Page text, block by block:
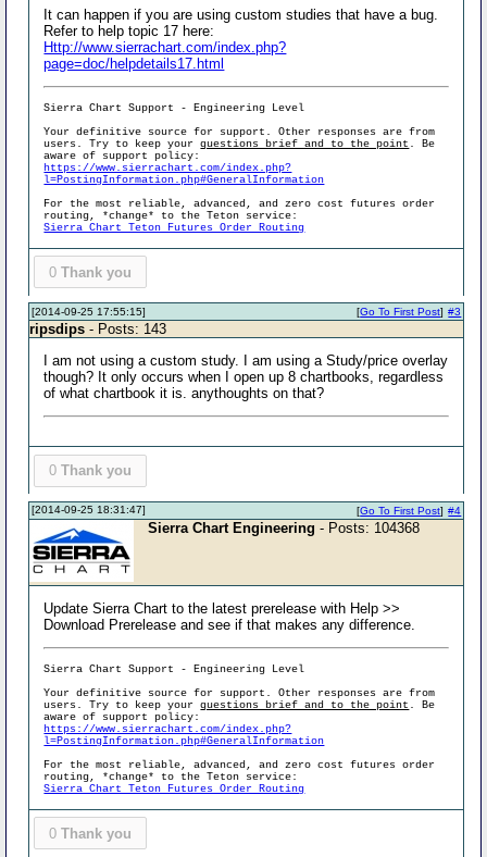
It can happen if you are using custom studies that have a bug.
Refer to help topic 17 here:
Http://www.sierrachart.com/index.php?
page=doc/helpdetails17.html
Sierra Chart Support - Engineering Level
Your definitive source for support. Other responses are from
users. Try to keep yourquestions brief and to the point . Be
aware of support policy:
https://www.sierrachart.com/index.php?
l=PostingInformation.php#GeneralInformation
For the most reliable, advanced, and zero cost futures order
routing, *change* to the Teton service:
Sierra Chart Teton Futures Order Routing
0 Thank you
[2014-09-25 17:55:15] #3
[Go To First Post]
ripsdips - Posts: 143
I am not using a custom study. I am using a Study/price overlay
though? It only occurs when I open up 8 chartbooks, regardless
of what chartbook it is. anythoughts on that?
0 Thank you
[2014-09-25 18:31:47] #4
[Go To First Post]
Sierra Chart Engineering - Posts: 104368
Update Sierra Chart to the latest prerelease with Help >>
Download Prerelease and see if that makes any difference.
Sierra Chart Support - Engineering Level
Your definitive source for support. Other responses are from
users. Try to keep yourquestions brief and to the point . Be
aware of support policy:
https://www.sierrachart.com/index.php?
l=PostingInformation.php#GeneralInformation
For the most reliable, advanced, and zero cost futures order
routing, *change* to the Teton service:
Sierra Chart Teton Futures Order Routing
0 Thank you